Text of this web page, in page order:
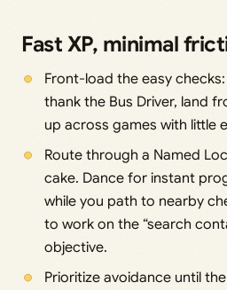
Fast XP, minimal
Front-load the easy
thank the Bus Driver, land
up across games with little
Route through a Named
cake. Dance for instant
while you path to nearby
to work on the “search
objective.
Prioritize avoidance until